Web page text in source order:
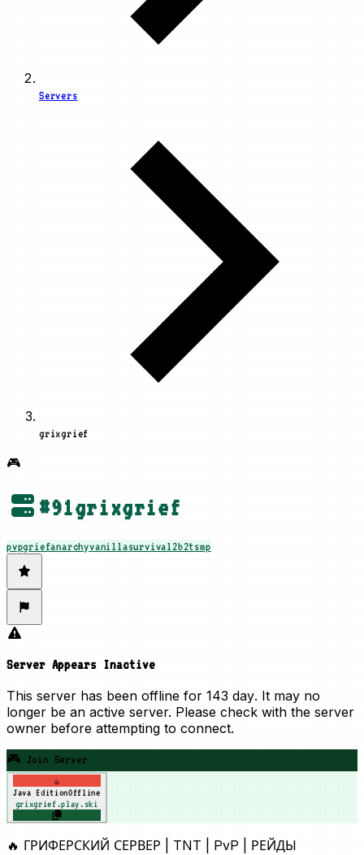
Servers
grixgrief
🎮
#91grixgrief
pvpgriefanarchyvanillasurvival2b2tsmp
Server Appears Inactive
This server has been offline for 143 day. It may no
longer be an active server. Please check with the server
owner before attempting to connect.
🎮 Join Server
☕
Java EditionOffline
grixgrief.play.ski
🔥 ГРИФЕРСКИЙ СЕРВЕР | TNT | PvP | РЕЙДЫ